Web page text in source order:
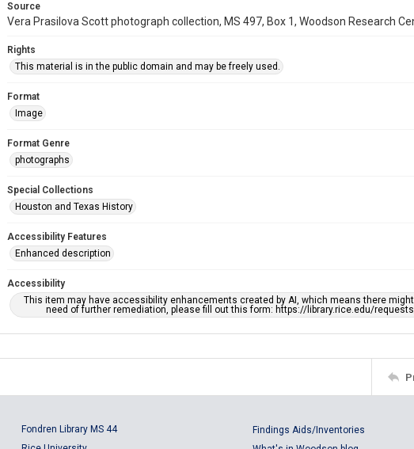
Source
Vera Prasilova Scott photograph collection, MS 497, Box 1, Woodson Research
Rights
This material is in the public domain and may be freely used.
Format
Image
Format Genre
photographs
Special Collections
Houston and Texas History
Accessibility Features
Enhanced description
Accessibility
This item may have accessibility enhancements created by AI, which means there
need of further remediation, please fill out this form: https://library.rice.edu/
Fondren Library MS 44
Findings Aids/Inventories